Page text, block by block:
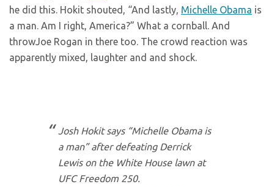
he did this. Hokit shouted, “And lastly, Michelle Obama is
a man. Am I right, America?” What a cornball. And
throwJoe Rogan in there too. The crowd reaction was
apparently mixed, laughter and and shock.
Josh Hokit says “Michelle Obama is
a man” after defeating Derrick
Lewis on the White House lawn at
UFC Freedom 250.